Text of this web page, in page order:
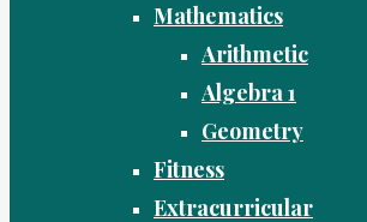
Mathematics
Arithmetic
Algebra 1
Geometry
Fitness
Extracurricular